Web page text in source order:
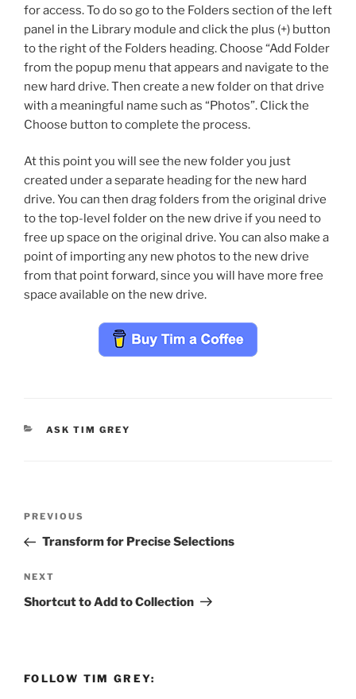
for access. To do so go to the Folders section of the left
panel in the Library module and click the plus (+) button
to the right of the Folders heading. Choose “Add Folder
from the popup menu that appears and navigate to the
new hard drive. Then create a new folder on that drive
with a meaningful name such as “Photos”. Click the
Choose button to complete the process.
At this point you will see the new folder you just
created under a separate heading for the new hard
drive. You can then drag folders from the original drive
to the top-level folder on the new drive if you need to
free up space on the original drive. You can also make a
point of importing any new photos to the new drive
from that point forward, since you will have more free
space available on the new drive.
CATEGORIES
ASK TIM GREY
Previous
Post
PREVIOUS
Transform for Precise Selections
Next
Post
NEXT
Shortcut to Add to Collection
FOLLOW TIM GREY: